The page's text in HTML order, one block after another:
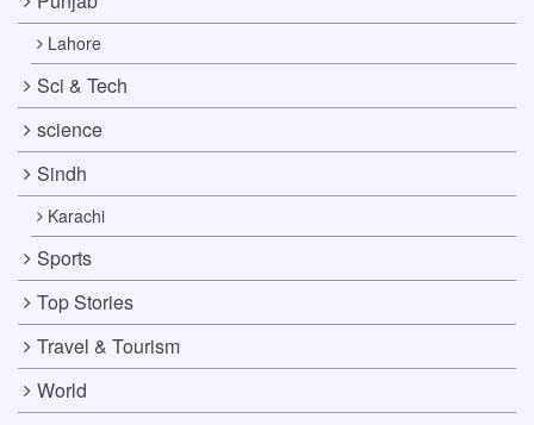
Lahore
Sci & Tech
science
Sindh
Karachi
Sports
Top Stories
Travel & Tourism
World